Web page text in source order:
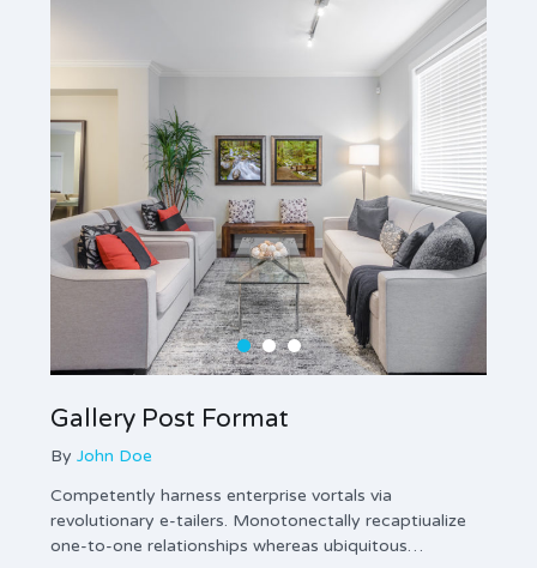
Gallery Post Format
By John Doe
Competently harness enterprise vortals via
revolutionary e-tailers. Monotonectally recaptiualize
one-to-one relationships whereas ubiquitous…